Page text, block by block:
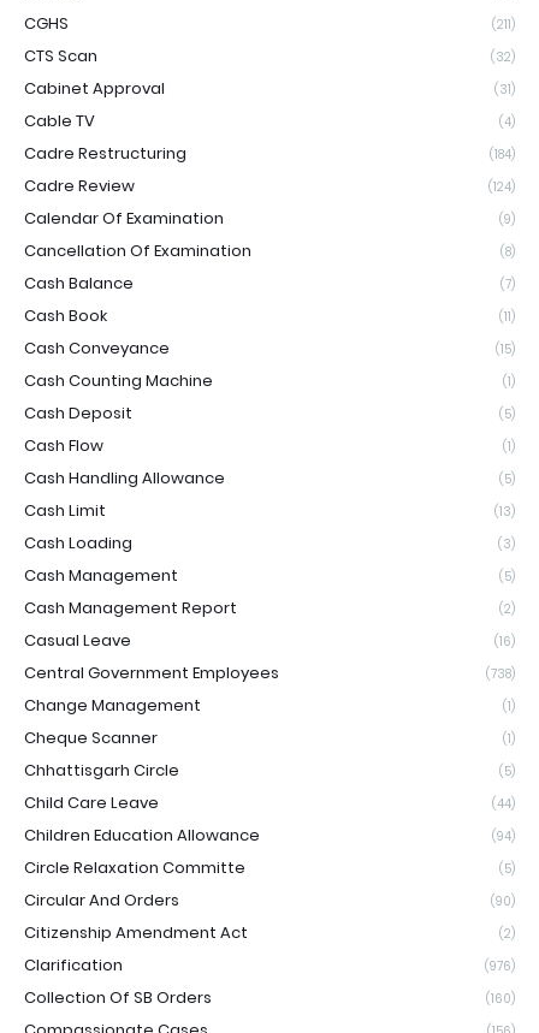
CGHS (211)
CTS Scan (32)
Cabinet Approval (31)
Cable TV (4)
Cadre Restructuring (184)
Cadre Review (124)
Calendar Of Examination (9)
Cancellation Of Examination (8)
Cash Balance (7)
Cash Book (11)
Cash Conveyance (15)
Cash Counting Machine (1)
Cash Deposit (5)
Cash Flow (1)
Cash Handling Allowance (5)
Cash Limit (13)
Cash Loading (3)
Cash Management (5)
Cash Management Report (2)
Casual Leave (16)
Central Government Employees (738)
Change Management (1)
Cheque Scanner (1)
Chhattisgarh Circle (5)
Child Care Leave (44)
Children Education Allowance (94)
Circle Relaxation Committe (5)
Circular And Orders (90)
Citizenship Amendment Act (2)
Clarification (976)
Collection Of SB Orders (160)